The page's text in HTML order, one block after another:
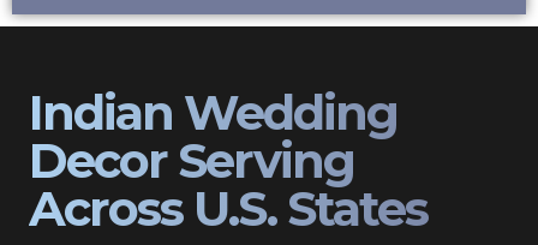
Indian Wedding
Decor Serving
Across U.S. States